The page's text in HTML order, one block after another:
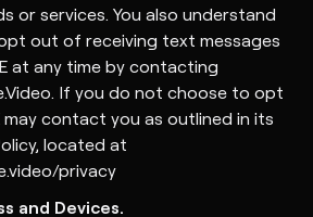
or services. You also understand
out of receiving text messages
at any time by contacting
If you do not choose to opt
may contact you as outlined in its
, located at
privacy
and Devices.